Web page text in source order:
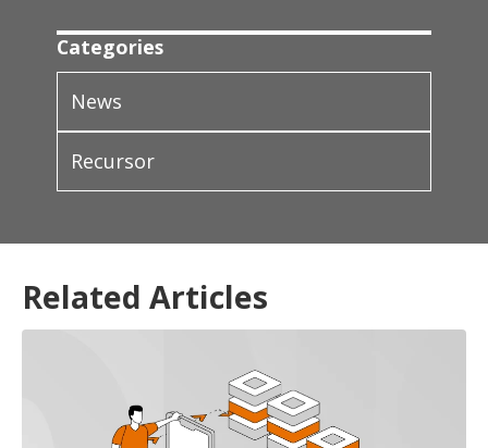
Categories
News
Recursor
Related Articles